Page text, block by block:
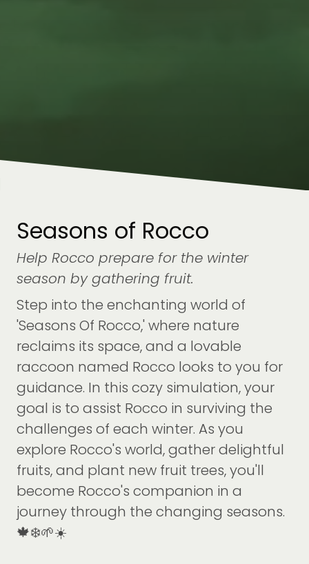
Seasons of Rocco
Help Rocco prepare for the winter
season by gathering fruit.
Step into the enchanting world of
'Seasons Of Rocco,' where nature
reclaims its space, and a lovable
raccoon named Rocco looks to you for
guidance. In this cozy simulation, your
goal is to assist Rocco in surviving the
challenges of each winter. As you
explore Rocco's world, gather delightful
fruits, and plant new fruit trees, you'll
become Rocco's companion in a
journey through the changing seasons.
🍁❄️🌱☀️